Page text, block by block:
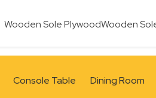
Wooden Sole PlywoodWooden
Console Table Dining Room